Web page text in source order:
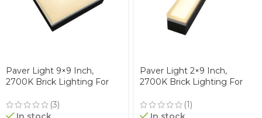
Paver Light 9×9 Inch,
2700K Brick Lighting For
Patio, & Garden, 12V
Waterproof IP67, Drive-Over
(3)
Paver Light 2×9 Inch,
2700K Brick Lighting For
Patio, & Garden, 12V
Waterproof IP67, Drive-Over
(1)